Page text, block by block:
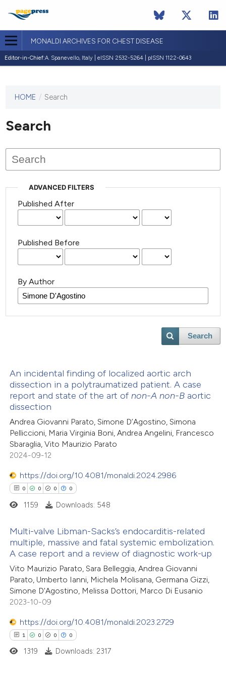
MONALDI ARCHIVES FOR CHEST DISEASE
Editor-in-Chief:A. Spanevello, Italy | eISSN 2532-5264 | pISSN 1122-0643
This
has not
published
issues.
HOME / Search
Search
ADVANCED FILTERS
Published After
Published Before
By Author
Search
An incidental finding of localized aortic arch
dissection in a polytraumatized patient. A case
report and state of the art ofnon-A non-B aortic
dissection
Andrea Giovanni Parato, Simone D’Agostino, Simona
Pelliccioni, Maria Virginia Boni, Andrea Angelini, Francesco
Sbaraglia, Vito Maurizio Parato
2024-09-12
https://doi.org/10.4081/monaldi.2024.2986
0 0 0 0
Citing Publications
Supporting
Mentioning
Contrasting
how this article has been
1159 Downloads: 548
Multi-valve Libman-Sacks’s endocarditis-related
multiple, massive and fatal systemic embolization.
A case report and a review of diagnostic work-up
Vito Maurizio Parato, Sara Belleggia, Andrea Giovanni
Parato, Umberto Ianni, Michela Molisana, Germana Gizzi,
Simone D'Agostino, Melissa Dottori, Marco Di Eusanio
2023-10-09
https://doi.org/10.4081/monaldi.2023.2729
1 0 0 0
1319 Downloads: 2317